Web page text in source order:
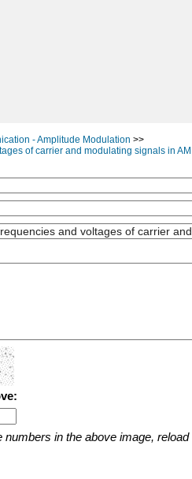
- Amplitude Modulation >>
of carrier and modulating signals in
in the above image,